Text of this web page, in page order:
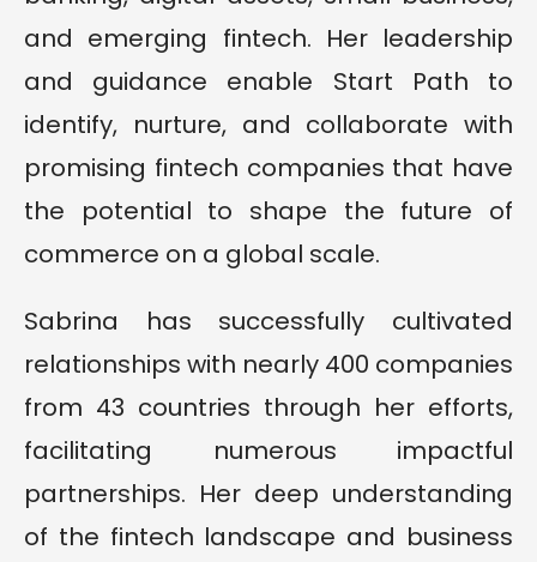
and emerging fintech. Her leadership
and guidance enable Start Path to
identify, nurture, and collaborate with
promising fintech companies that have
the potential to shape the future of
commerce on a global scale.
Sabrina has successfully cultivated
relationships with nearly 400 companies
from 43 countries through her efforts,
facilitating numerous impactful
partnerships. Her deep understanding
of the fintech landscape and business